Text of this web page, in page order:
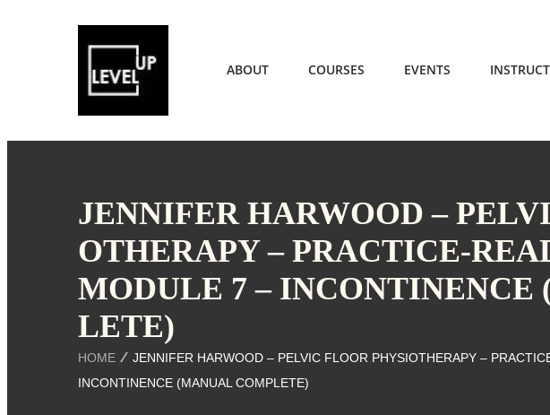
ABOUT COURSES EVENTS
JENNIFER HARWOOD –
OTHERAPY – PRACTICE-
MODULE 7 – INCONTINENCE
LETE)
HOME
JENNIFER HARWOOD – PELVIC FLOOR PHYSIOTHERAPY –
INCONTINENCE (MANUAL COMPLETE)